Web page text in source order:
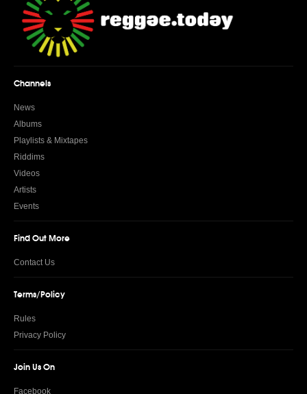
Channels
News
Albums
Playlists & Mixtapes
Riddims
Videos
Artists
Events
Find Out More
Contact Us
Terms/Policy
Rules
Privacy Policy
Join Us On
Facebook